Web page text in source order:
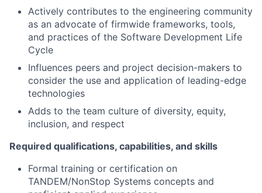
Actively contributes to the engineering community
as an advocate of firmwide frameworks, tools,
and practices of the Software Development Life
Cycle
Influences peers and project decision-makers to
consider the use and application of leading-edge
technologies
Adds to the team culture of diversity, equity,
inclusion, and respect
Required qualifications, capabilities, and skills
Formal training or certification on
TANDEM/NonStop Systems concepts and